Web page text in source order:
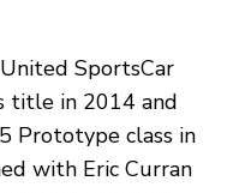
SportsCar
title in 2014 and
Prototype class in
with Eric Curran